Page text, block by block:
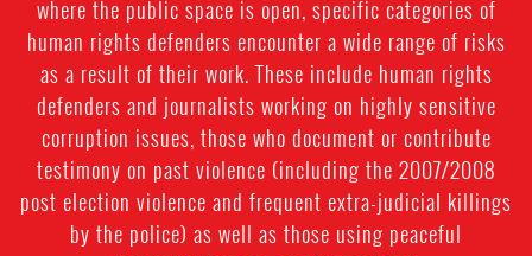
where the public space is open, specific categories of
human rights defenders encounter a wide range of risks
as a result of their work. These include human rights
defenders and journalists working on highly sensitive
corruption issues, those who document or contribute
testimony on past violence (including the 2007/2008
post election violence and frequent extra-judicial killings
by the police) as well as those using peaceful